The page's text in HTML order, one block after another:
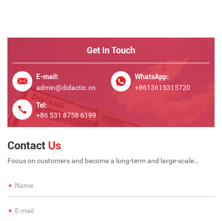
Get In Touch
E-mail:
admin@didactic.cn
WhatsApp:
+8613615315720
Tel:
+86 531 8758 6199
Contact Us
Focus on customers and become a long-term and large-scale